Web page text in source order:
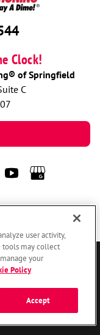
Clock!
of Springfield
C
Franchising SPE LLC.
Preferences
user activity,
tools may collect
your
Policy
Accept